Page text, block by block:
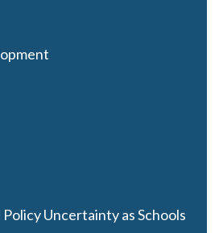
Uncertainty as Schools